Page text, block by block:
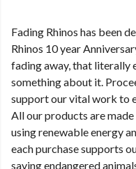
Fading Rhinos has been
Rhinos 10 year
fading away, that literally
something about it.
support our vital work to
All our products are
using renewable energy
each purchase supports
saving endangered